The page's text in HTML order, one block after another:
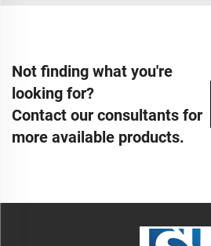
Not finding what you're
looking for?
Contact our consultants for
more available products.